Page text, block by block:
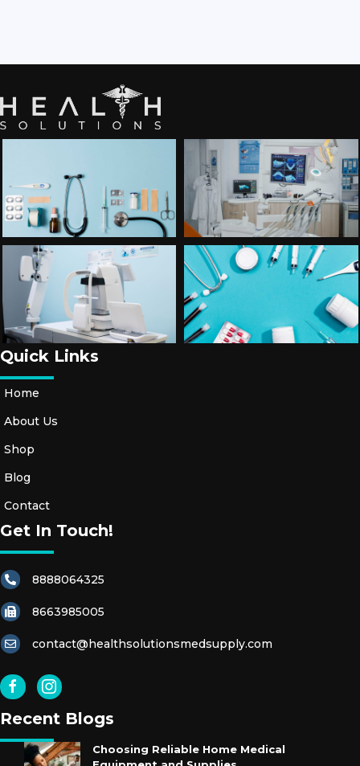
Quick Links
Home
About Us
Shop
Blog
Contact
Get In Touch!
8888064325
8663985005
contact@healthsolutionsmedsupply.com
Recent Blogs
Choosing Reliable Home Medical